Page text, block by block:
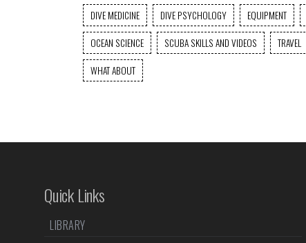
DIVE MEDICINE
DIVE PSYCHOLOGY EQUIPMENT
OCEAN SCIENCE
SCUBA SKILLS AND VIDEOS TRAVEL
WHAT ABOUT
Quick Links
LIBRARY